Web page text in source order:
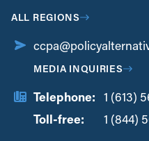
ALL REGIONS
MEDIA INQUIRIES
Telephone: 1 (613)
Toll-free:
1 (844)